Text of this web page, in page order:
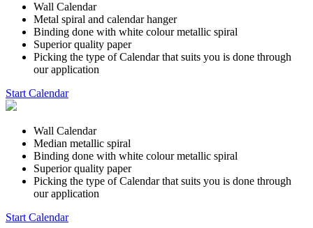
Wall Calendar
Metal spiral and calendar hanger
Binding done with white colour metallic spiral
Superior quality paper
Picking the type of Calendar that suits you is done through
our application
Start Calendar
Wall Calendar
Median metallic spiral
Binding done with white colour metallic spiral
Superior quality paper
Picking the type of Calendar that suits you is done through
our application
Start Calendar